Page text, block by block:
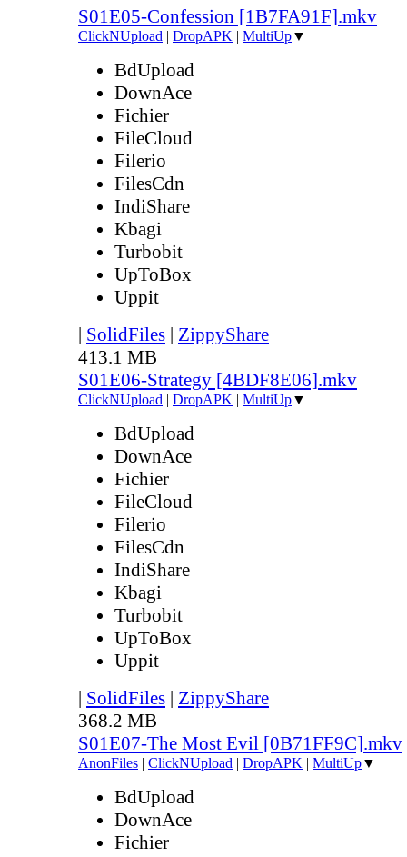
S01E05-Confession [1B7FA91F].mkv
ClickNUpload | DropAPK | MultiUp▼
BdUpload
DownAce
Fichier
FileCloud
Filerio
FilesCdn
IndiShare
Kbagi
Turbobit
UpToBox
Uppit
| SolidFiles | ZippyShare
413.1 MB
S01E06-Strategy [4BDF8E06].mkv
ClickNUpload | DropAPK | MultiUp▼
BdUpload
DownAce
Fichier
FileCloud
Filerio
FilesCdn
IndiShare
Kbagi
Turbobit
UpToBox
Uppit
| SolidFiles | ZippyShare
368.2 MB
S01E07-The Most Evil [0B71FF9C].mkv
AnonFiles | ClickNUpload | DropAPK | MultiUp▼
BdUpload
DownAce
Fichier